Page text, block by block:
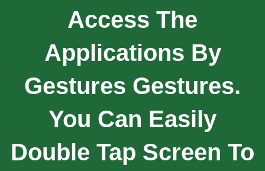
Access The
Applications By
Gestures Gestures.
You Can Easily
Double Tap Screen To